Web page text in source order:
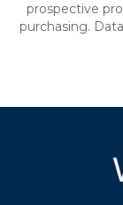
prospective
purchasing.